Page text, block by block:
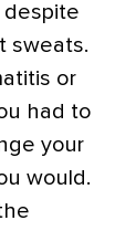
despite
sweats.
or
had to
your
would.